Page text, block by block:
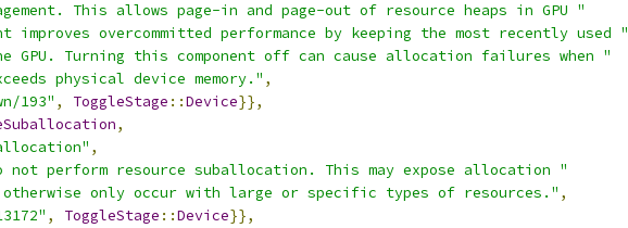
This allows page-in and page-out of resource heaps in GPU "
improves overcommitted performance by keeping the most recently used "
GPU. Turning this component off can cause allocation failures when "
physical device memory." ,
193" , ToggleStage ::Device}},
,
,
not perform resource suballocation. This may expose allocation "
otherwise only occur with large or specific types of resources." ,
, ToggleStage ::Device}},